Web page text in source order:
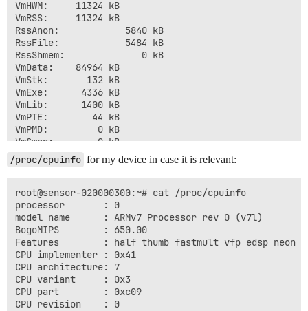
VmHWM:     11324 kB
VmRSS:     11324 kB
RssAnon:            5840 kB
RssFile:            5484 kB
RssShmem:              0 kB
VmData:    84964 kB
VmStk:       132 kB
VmExe:      4336 kB
VmLib:      1400 kB
VmPTE:        44 kB
VmPMD:         0 kB
VmSwap:        0 kB
Threads:        8
SigQ:   0/2935
ShdPnd: 0000000000000000
SigBlk: fffffffe7bfa7827
SigIgn: 0000000000000000
SigCgt: ffffffffffc1feff
CapInh: 0000000000000000
CapPrm: 0000003fffffffff
CapEff: 0000003fffffffff
CapBnd: 0000003fffffffff
CapAmb: 0000000000000000
NoNewPrivs:     0
/proc/cpuinfo for my device in case it is relevant:
root@sensor-020000300:~# cat /proc/cpuinfo
processor       : 0
model name      : ARMv7 Processor rev 0 (v7l)
BogoMIPS        : 650.00
Features        : half thumb fastmult vfp edsp neon
CPU implementer : 0x41
CPU architecture: 7
CPU variant     : 0x3
CPU part        : 0xc09
CPU revision    : 0